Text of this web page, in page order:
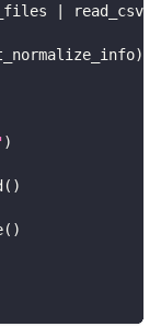
read_csv
)
)
( )
( )